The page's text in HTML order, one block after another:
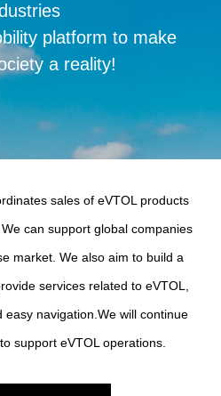
platform to make
a reality!
sales of eVTOL products
can support global companies
market. We also aim to build a
services related to eVTOL,
navigation.We will continue
support eVTOL operations.